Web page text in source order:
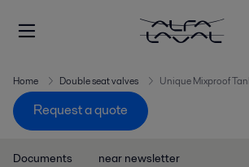
Home Double seat valves Unique Mixproof
Request a quote
Documents near newsletter